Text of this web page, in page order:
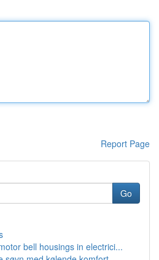
Report Page
Go
bell housings in electrici...